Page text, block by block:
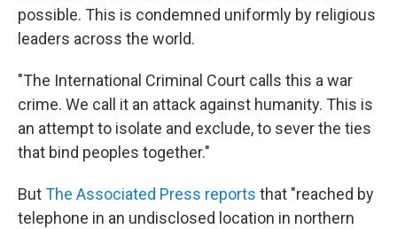
possible. This is condemned uniformly by religious
leaders across the world.
"The International Criminal Court calls this a war
crime. We call it an attack against humanity. This is
an attempt to isolate and exclude, to sever the ties
that bind peoples together."
ButThe Associated Press reports that "reached by
telephone in an undisclosed location in northern